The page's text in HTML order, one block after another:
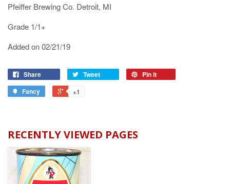
Pfeiffer Brewing Co. Detroit, MI
Grade 1/1+
Added on 02/21/19
Share Tweet
Pin it
Fancy
+1
RECENTLY VIEWED PAGES